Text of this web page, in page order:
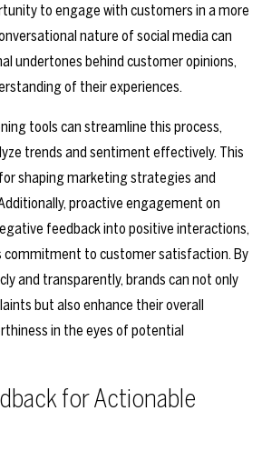
to engage with customers in a more
nature of social media can
undertones behind customer opinions,
of their experiences.
tools can streamline this process,
trends and sentiment effectively. This
shaping marketing strategies and
proactive engagement on
feedback into positive interactions,
commitment to customer satisfaction. By
and transparently, brands can not only
but also enhance their overall
in the eyes of potential
for Actionable